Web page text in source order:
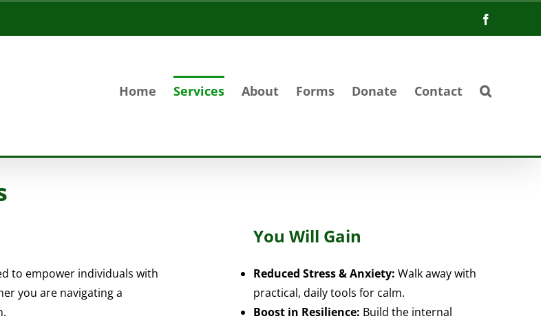
Home Services About Forms Donate Contact
to empower individuals with
you are navigating a
You Will Gain
Reduced Stress & Anxiety: Walk away with
practical, daily tools for calm.
Boost in Resilience: Build the internal